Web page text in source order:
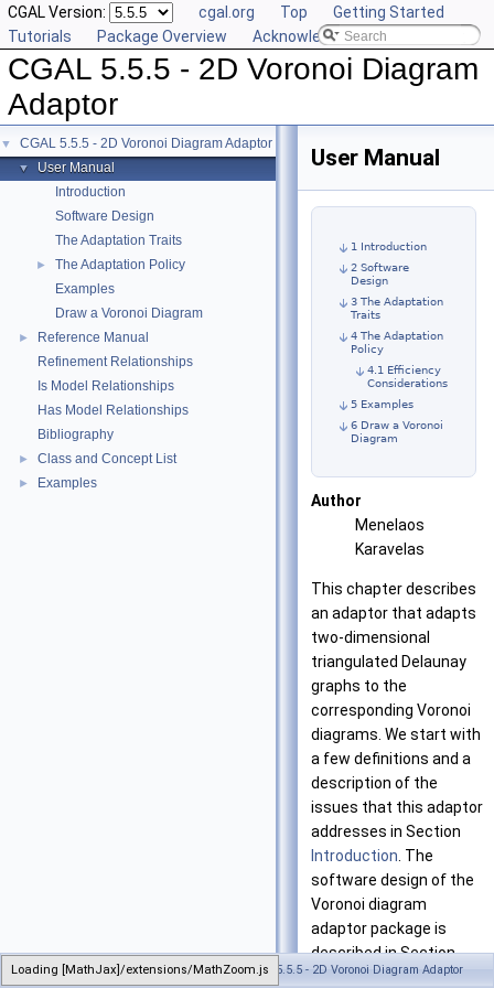
Loading [MathJax]/extensions/MathZoom.js
CGAL Version: cgal.org Top
Getting Started
Tutorials
Package Overview Acknowledging CGAL
CGAL 5.5.5 - 2D Voronoi Diagram
Adaptor
▼ CGAL 5.5.5 - 2D Voronoi Diagram Adaptor
▼
User Manual
Introduction
Software Design
The Adaptation Traits
►
The Adaptation Policy
Examples
Draw a Voronoi Diagram
►
Reference Manual
Refinement Relationships
Is Model Relationships
Has Model Relationships
Bibliography
► Class and Concept List
► Examples
User Manual
1 Introduction
2 Software
Design
3 The Adaptation
Traits
4 The Adaptation
Policy
4.1 Efficiency
Considerations
5 Examples
6 Draw a Voronoi
Diagram
Author
Menelaos
Karavelas
This chapter describes
an adaptor that adapts
two-dimensional
triangulated Delaunay
graphs to the
corresponding Voronoi
diagrams. We start with
a few definitions and a
description of the
issues that this adaptor
addresses in Section
Introduction . The
software design of the
Voronoi diagram
adaptor package is
described in Section
Software Design. In
Generated on Tue Oct 22 2024 17:11:49 for CGAL 5.5.5 - 2D Voronoi Diagram Adaptor